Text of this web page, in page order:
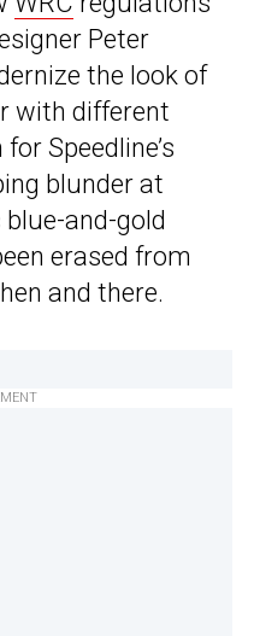
Peter
the look of
with different
Speedline’s
blunder at
and-gold
erased from
and there.